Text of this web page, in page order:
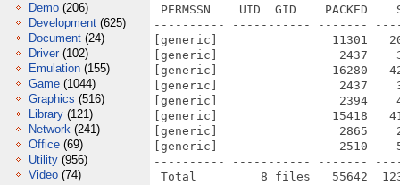
Demo (206)
Development (625)
Document (24)
Driver (102)
Emulation (155)
Game (1044)
Graphics (516)
Library (121)
Network (241)
Office (69)
Utility (956)
Video (74)
PERMSSN    UID  GID    PACKED
---------- ----------- -------
[generic]                11301
[generic]                 2437
[generic]                16280
[generic]                 2437
[generic]                 2394    4895
[generic]                15418
[generic]                 2865
[generic]                 2510
---------- ----------- -------